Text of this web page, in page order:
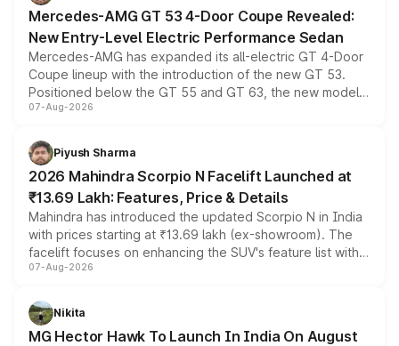
Mercedes-AMG GT 53 4-Door Coupe Revealed:
New Entry-Level Electric Performance Sedan
Mercedes-AMG has expanded its all-electric GT 4-Door
Coupe lineup with the introduction of the new GT 53.
Positioned below the GT 55 and GT 63, the new model
combines dual-motor all-wheel drive, a high-performance
more accessible entry point into the brand's latest
electric performance sedan range.
07-Aug-2026
Piyush Sharma
2026 Mahindra Scorpio N Facelift Launched at
₹13.69 Lakh: Features, Price & Details
Mahindra has introduced the updated Scorpio N in India
with prices starting at ₹13.69 lakh (ex-showroom). The
facelift focuses on enhancing the SUV's feature list with a
panoramic sunroof, larger digital displays, Level 2 ADAS
petrol and diesel engine options without any mechanical
changes.
07-Aug-2026
Nikita
MG Hector Hawk To Launch In India On August